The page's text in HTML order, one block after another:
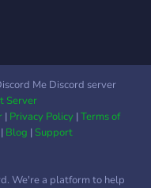
Me Discord server
Server
| Privacy Policy|Terms of
Blog |Support
We're a platform to help